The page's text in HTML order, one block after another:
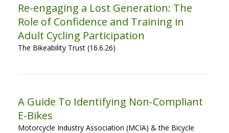
Re-engaging a Lost Generation: The
Role of Confidence and Training in
Adult Cycling Participation
The Bikeability Trust (16.6.26)
A Guide To Identifying Non-Compliant
E-Bikes
Motorcycle Industry Association (MCIA) & the Bicycle